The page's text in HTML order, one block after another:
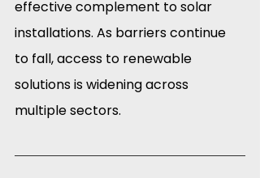
effective complement to solar
installations. As barriers continue
to fall, access to renewable
solutions is widening across
multiple sectors.